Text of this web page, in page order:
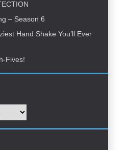
– Season 6
Hand Shake You’ll Ever
Fives!